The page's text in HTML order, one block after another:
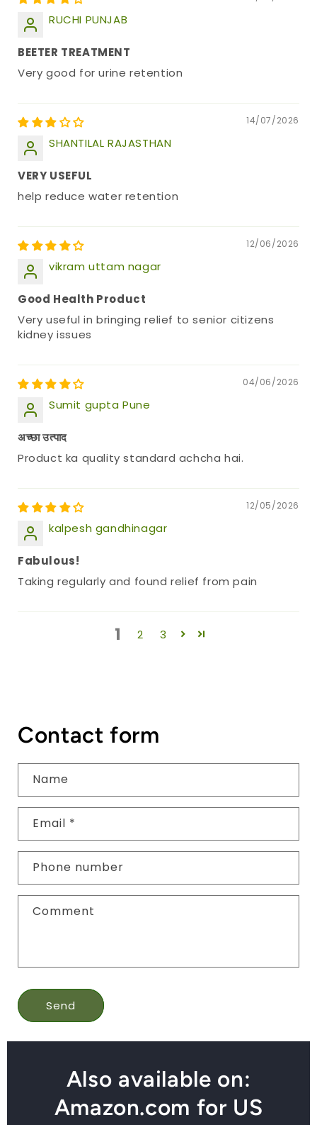
RUCHI PUNJAB
BEETER TREATMENT
Very good for urine retention
14/07/2026
SHANTILAL RAJASTHAN
VERY USEFUL
help reduce water retention
12/06/2026
vikram uttam nagar
Good Health Product
Very useful in bringing relief to senior citizens
kidney issues
04/06/2026
Sumit gupta Pune
अच्छा उत्पाद
Product ka quality standard achcha hai.
12/05/2026
kalpesh gandhinagar
Fabulous!
Taking regularly and found relief from pain
1 2 3
Contact form
Name
Email *
Phone number
Comment
Send
Also available on:
Amazon.com for US